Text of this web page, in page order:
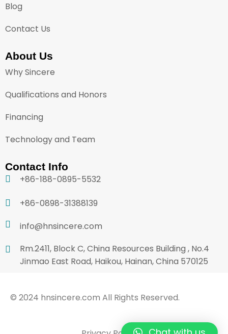
Blog
Contact Us
About Us
Why Sincere
Qualifications and Honors
Financing
Technology and Team
Contact Info
+86-188-0895-5532
+86-0898-31388139
info@hnsincere.com
Rm.2411, Block C, China Resources Building , No.4
Jinmao East Road, Haikou, Hainan, China 570125
© 2024 hnsincere.com All Rights Reserved.